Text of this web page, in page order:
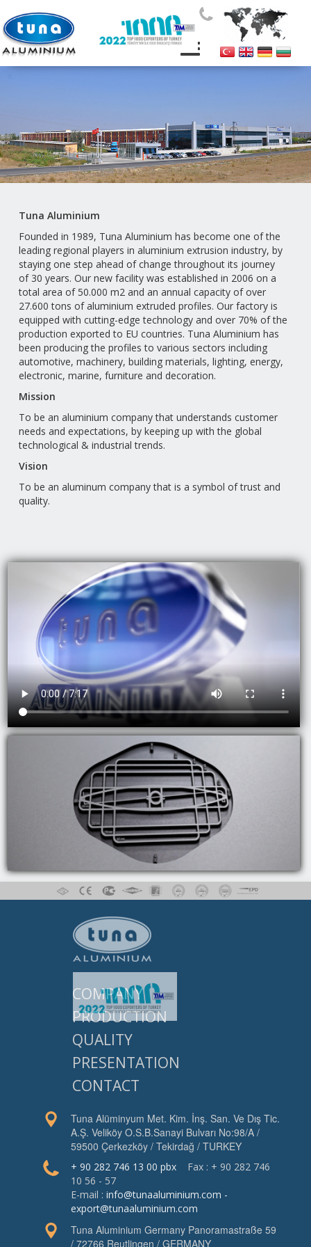
Tuna Aluminium
Founded in 1989, Tuna Aluminium has become one of the
leading regional players in aluminium extrusion industry, by
staying one step ahead of change throughout its journey
of 30 years. Our new facility was established in 2006 on a
total area of 50.000 m2 and an annual capacity of over
27.600 tons of aluminium extruded profiles. Our factory is
equipped with cutting-edge technology and over 70% of the
production exported to EU countries. Tuna Aluminium has
been producing the profiles to various sectors including
automotive, machinery, building materials, lighting, energy,
electronic, marine, furniture and decoration.
Mission
To be an aluminium company that understands customer
needs and expectations, by keeping up with the global
technological & industrial trends.
Vision
To be an aluminum company that is a symbol of trust and
quality.
COMPANY
PRODUCTION
QUALITY
PRESENTATION
CONTACT
Tuna Alüminyum Met. Kim. İnş. San. Ve Dış Tic.
A.Ş. Veliköy O.S.B.Sanayi Bulvarı No:98/A /
59500 Çerkezköy / Tekirdağ / TURKEY
+ 90 282 746 13 00 pbx Fax : + 90 282 746
10 56 - 57
E-mail : info@tunaaluminium.com -
export@tunaaluminium.com
Tuna Aluminium Germany Panoramastraße 59
/ 72766 Reutlingen / GERMANY